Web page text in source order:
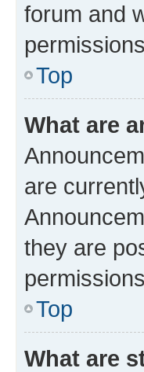
forum and
Top
What are
are
they are
Top
What are